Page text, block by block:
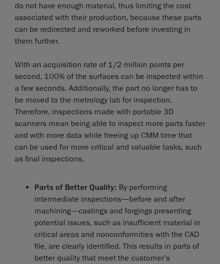
do not have enough material, thus limiting the cost
associated with their production, because these parts
can be redirected and reworked before investing in
them further.
With an acquisition rate of 1/2 million points per
second, 100% of the surfaces can be inspected within
a few seconds. Additionally, the part no longer has to
be moved to the metrology lab for inspection.
Therefore, inspections made with portable 3D
scanners mean being able to inspect more parts faster
and with more data while freeing up CMM time that
can be used for more critical and valuable tasks, such
as final inspections.
Parts of Better Quality: By performing
intermediate inspections—before and after
machining—castings and forgings presenting
potential issues, such as insufficient material in
critical areas and nonconformities with the CAD
file, are clearly identified. This results in parts of
better quality that meet the customer’s